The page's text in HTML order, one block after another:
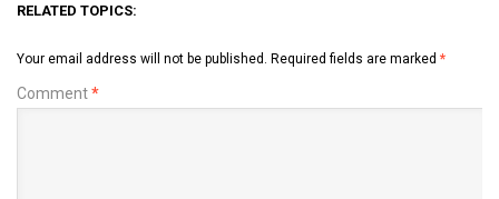
RELATED TOPICS:
Your email address will not be published. Required fields are marked *
Comment*